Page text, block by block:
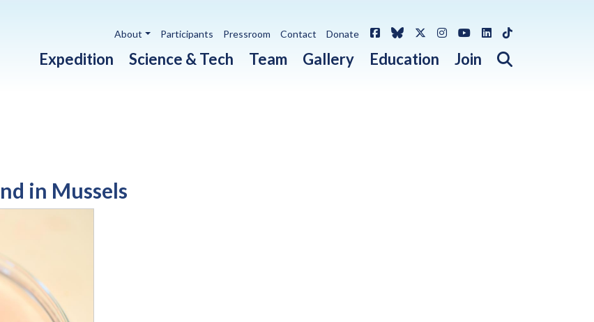
Expedition Science & Tech Team Gallery Education Join Open search
About Participants Pressroom Contact Donate FacebookBlueskyX / Twitter
Instagram
YouTube
LinkedIn
TikTok
in Mussels